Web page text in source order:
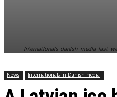
News Internationals in Danish media